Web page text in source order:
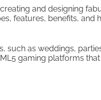
and designing
features, benefits, and
such as weddings,
gaming platforms